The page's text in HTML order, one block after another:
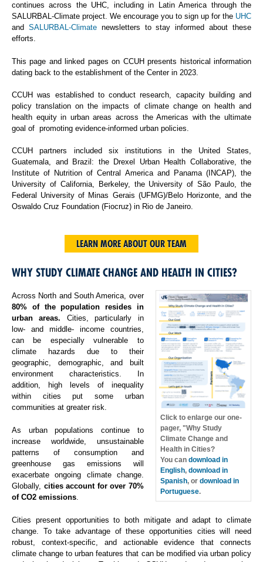
continues across the UHC, including in Latin America through the
SALURBAL-Climate project. We encourage you to sign up for the UHC
and SALURBAL-Climatenewsletters to stay informed about these
efforts.
This page and linked pages on CCUH presents historical information
dating back to the establishment of the Center in 2023.
CCUH was established to conduct research, capacity building and
policy translation on the impacts of climate change on health and
health equity in urban areas across the Americas with the ultimate
goal of promoting evidence-informed urban policies.
CCUH partners included six institutions in the United States,
Guatemala, and Brazil: the Drexel Urban Health Collaborative, the
Institute of Nutrition of Central America and Panama (INCAP), the
University of California, Berkeley, the University of São Paulo, the
Federal University of Minas Gerais (UFMG)/Belo Horizonte, and the
Oswaldo Cruz Foundation (Fiocruz) in Rio de Janeiro.
LEARN MORE ABOUT OUR TEAM
WHY STUDY CLIMATE CHANGE AND HEALTH IN CITIES?
Click to enlarge our one-
pager, "Why Study
Climate Change and
Health in Cities?
You can download in
English, download in
Spanish, or download in
Portuguese.
Across North and South America, over
80% of the population resides in
urban areas. Cities, particularly in
low- and middle- income countries,
can be especially vulnerable to
climate hazards due to their
geographic, demographic, and built
environment characteristics. In
addition, high levels of inequality
within cities put some urban
communities at greater risk.
As urban populations continue to
increase worldwide, unsustainable
patterns of consumption and
greenhouse gas emissions will
exacerbate ongoing climate change.
Globally, cities account for over 70%
of CO2 emissions
Cities present opportunities to both mitigate and adapt to climate
change. To take advantage of these opportunities cities will need
robust, context-specific, and actionable evidence that connects
climate change to urban features that can be modified via urban policy